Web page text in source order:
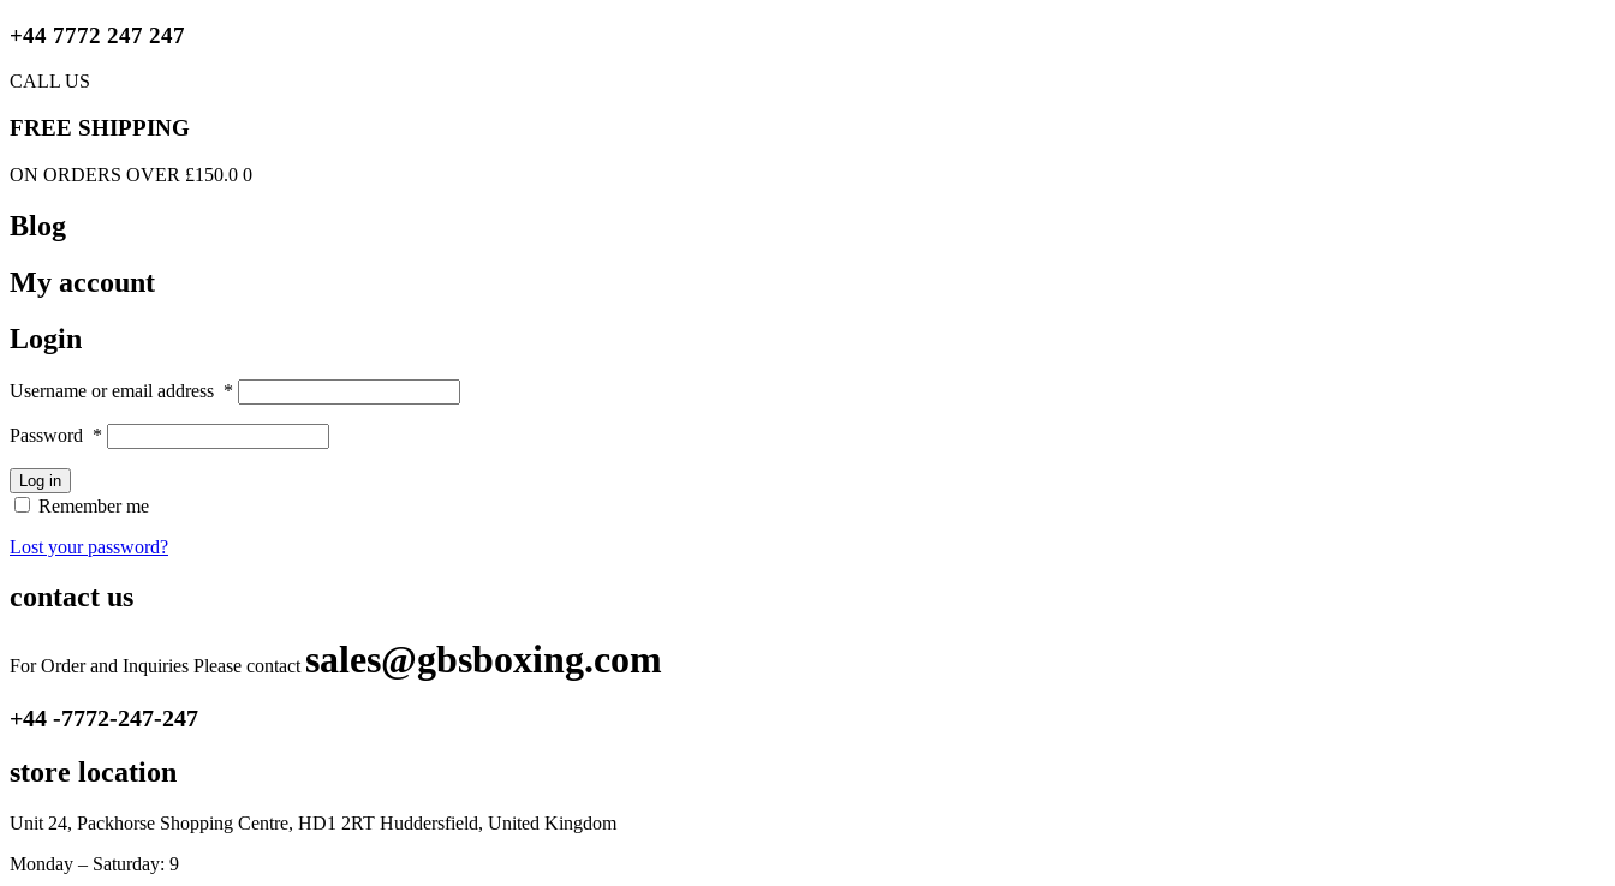
+44 7772 247 247
CALL US
FREE SHIPPING
ON ORDERS OVER £150.0 0
Blog
My account
Login
Username or email address *
Password *
Log in
Remember me
Lost your password?
contact us
For Order and Inquiries Please contact sales@gbsboxing.com
+44 -7772-247-247
store location
Unit 24, Packhorse Shopping Centre, HD1 2RT Huddersfield, United Kingdom
Monday – Saturday: 9